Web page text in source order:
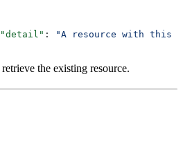
"detail" : "A resource with this
the existing resource.